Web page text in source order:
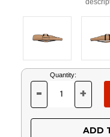
Current
Stock:
Quantity:
DECREASE
OF
UNDEFINED
-
OF
+
ADD